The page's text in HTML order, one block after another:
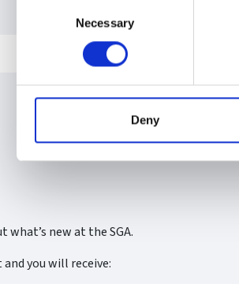
Necessary
Deny
new at the SGA.
you will receive: